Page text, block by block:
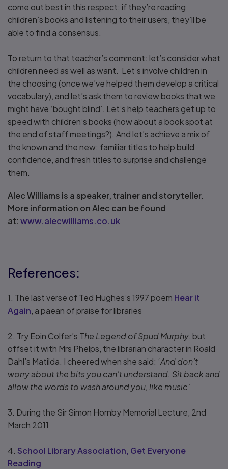
come out best in this respect; if they’re reading
children’s books and listening to their users, they’ll be
able to find a consensus.
To return to that teacher’s comment: let’s consider what
children need as well as want. Let’s involve children in
the choosing (once we’ve helped them develop a critical
vocabulary), and let’s ask them to review books that we
might have ‘bought blind’. Let’s help teachers get up to
speed with children’s books (how about a book spot at
the end of staff meetings?). And let’s achieve a mix of
the known and the new: familiar titles to help build
confidence, and fresh titles to surprise and challenge
them.
Alec Williams is a speaker, trainer and storyteller.
More information on Alec can be found
at:www.alecwilliams.co.uk
References:
1. The last verse of Ted Hughes’s 1997 poem Hear it
Again , a paean of praise for libraries
2. Try Eoin Colfer’s The Legend of Spud Murphy , but
offset it with Mrs Phelps, the librarian character in Roald
Dahl’s Matilda. I cheered when she said: ‘And don’t
worry about the bits you can’t understand. Sit back and
allow the words to wash around you, like music’
3. During the Sir Simon Hornby Memorial Lecture, 2nd
March 2011
4. School Library Association, Get Everyone
Reading